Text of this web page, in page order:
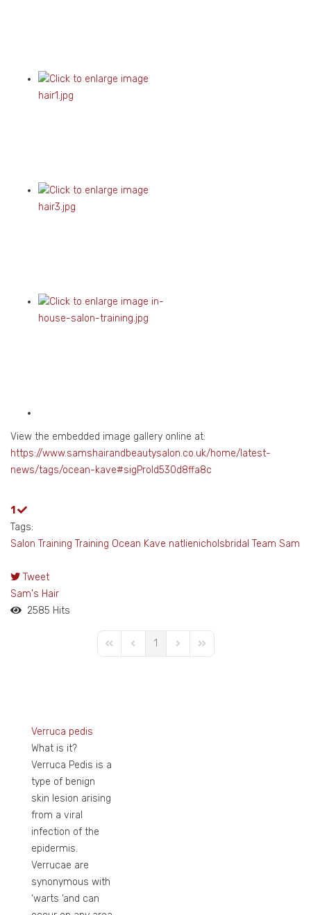
View the embedded image gallery online at:
https://www.samshairandbeautysalon.co.uk/home/latest-
news/tags/ocean-kave#sigProId530d8ffa8c
1
Tags:
Salon Training Training Ocean Kave natlienicholsbridal Team Sam
Tweet
pinterest
Sam's Hair
2585 Hits
First PagePrevious Page
1 Next PageLast Page
Verruca pedis
What is it?
Verruca Pedis is a
type of benign
skin lesion arising
from a viral
infection of the
epidermis.
Verrucae are
synonymous with
‘warts ‘and can